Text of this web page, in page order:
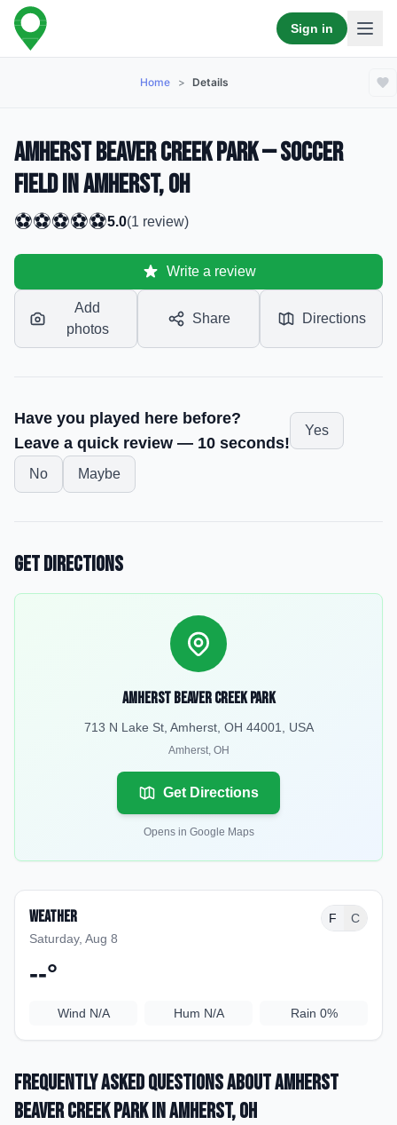
Sign in
Home > Details
Amherst Beaver Creek Park — Soccer
Field in Amherst, OH
⚽⚽⚽⚽⚽5.0(1 review)
Write a review
Add
photos
Share Directions
Have you played here before?
Leave a quick review — 10 seconds!
Yes
No Maybe
Get Directions
Amherst Beaver Creek Park
713 N Lake St, Amherst, OH 44001, USA
Amherst, OH
Get Directions
Opens in Google Maps
Weather
Saturday, Aug 8
F C
--°
Wind N/A Hum N/A Rain 0%
Frequently Asked Questions aboutAmherst
Beaver Creek Parkin Amherst, OH